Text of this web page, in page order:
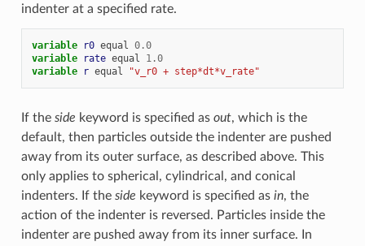
indenter at a specified rate.
variable r0 equal 0.0
variable
rate equal
1.0
variable
r equal "v_r0 + step*dt*v_rate"
If the side keyword is specified as out, which is the
default, then particles outside the indenter are pushed
away from its outer surface, as described above. This
only applies to spherical, cylindrical, and conical
indenters. If the side keyword is specified as in, the
action of the indenter is reversed. Particles inside the
indenter are pushed away from its inner surface. In